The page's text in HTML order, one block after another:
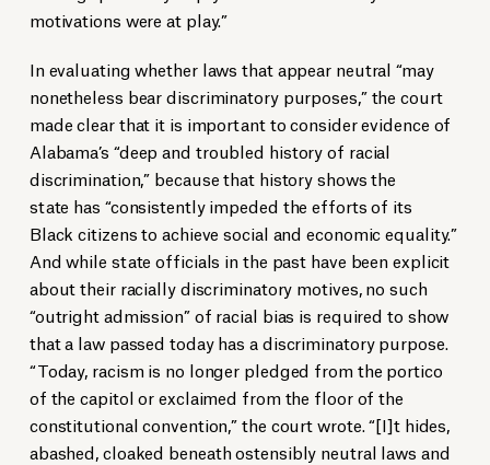
motivations were at play.”
In evaluating whether laws that appear neutral “may
nonetheless bear discriminatory purposes,” the court
made clear that it is important to consider evidence of
Alabama’s “deep and troubled history of racial
discrimination,” because that history shows the
state has “consistently impeded the efforts of its
Black citizens to achieve social and economic equality.”
And while state officials in the past have been explicit
about their racially discriminatory motives, no such
“outright admission” of racial bias is required to show
that a law passed today has a discriminatory purpose.
“Today, racism is no longer pledged from the portico
of the capitol or exclaimed from the floor of the
constitutional convention,” the court wrote. “[I]t hides,
abashed, cloaked beneath ostensibly neutral laws and